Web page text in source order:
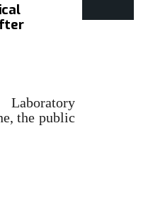
the public